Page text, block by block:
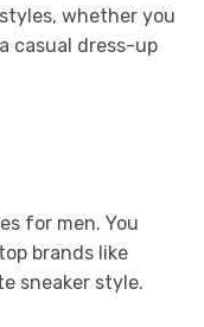
whether you
casual dress-up
for men. You
brands like
sneaker style.